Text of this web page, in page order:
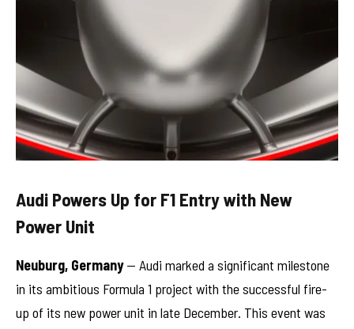
Audi Powers Up for F1 Entry with New
Power Unit
Neuburg, Germany— Audi marked a significant milestone
in its ambitious Formula 1 project with the successful fire-
up of its new power unit in late December. This event was